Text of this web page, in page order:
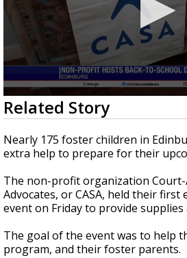
0
seconds
of
0
seconds
Related Story
Nearly 175 foster children in
extra help to prepare for their
The non-profit organization Court-
Advocates, or CASA, held their first
event on Friday to provide
The goal of the event was to help
program, and their foster parents.